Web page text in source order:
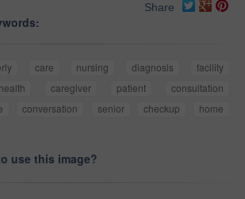
Share
care nursing diagnosis
facility
health caregiver patient
consultation
conversation senior checkup
home
use this image?